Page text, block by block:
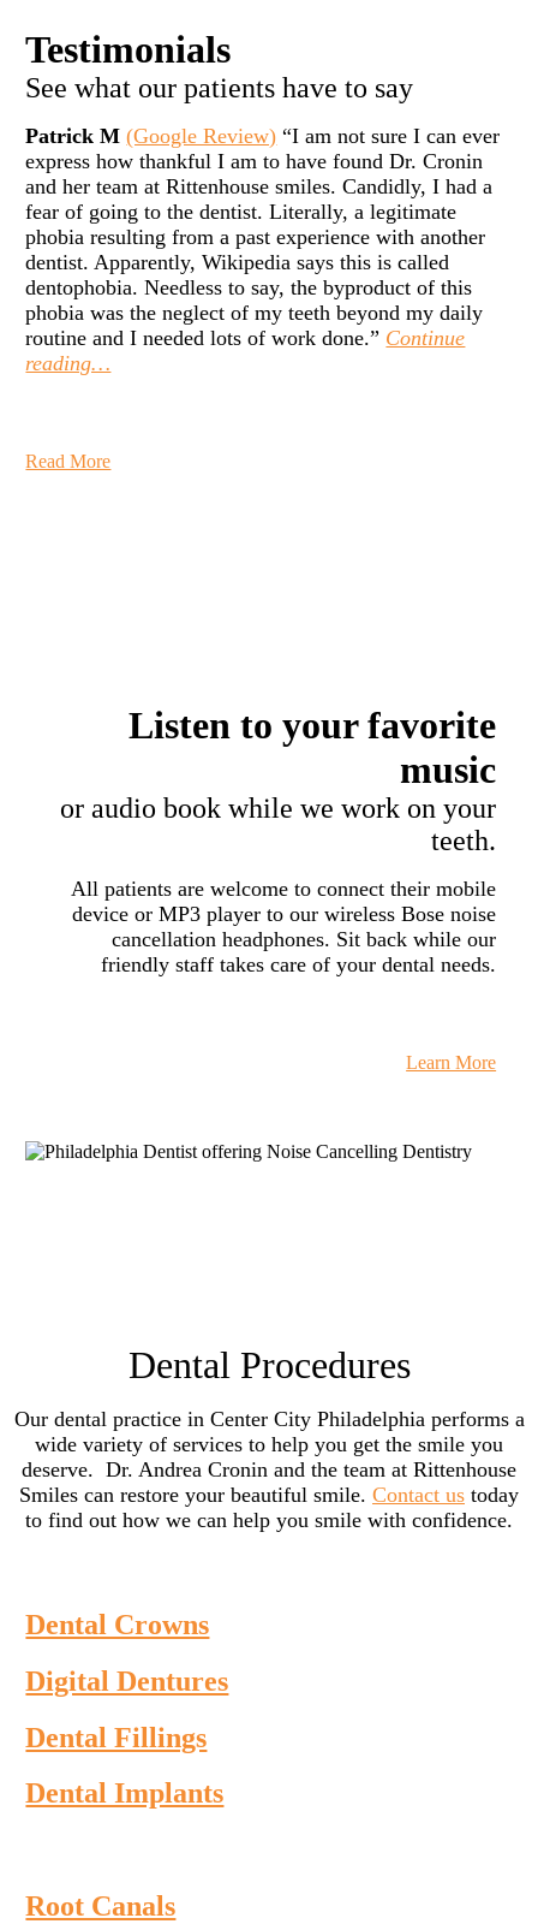
Testimonials
See what our patients have to say
Patrick M (Google Review) “I am not sure I can ever
express how thankful I am to have found Dr. Cronin
and her team at Rittenhouse smiles. Candidly, I had a
fear of going to the dentist. Literally, a legitimate
phobia resulting from a past experience with another
dentist. Apparently, Wikipedia says this is called
dentophobia. Needless to say, the byproduct of this
phobia was the neglect of my teeth beyond my daily
routine and I needed lots of work done.” Continue
reading…
Read More
Listen to yourfavorite
music
or audio book while we work on your
teeth.
All patients are welcome to connect their mobile
device or MP3 player to our wireless Bose noise
cancellation headphones. Sit back while our
friendly staff takes care of your dental needs.
Learn More
Dental Procedures
Our dental practice in Center City Philadelphia performs a
wide variety of services to help you get the smile you
deserve. Dr. Andrea Cronin and the team at Rittenhouse
Smiles can restore your beautiful smile. Contact us today
to find out how we can help you smile with confidence.
Dental Crowns
Digital Dentures
Dental Fillings
Dental Implants
Root Canals